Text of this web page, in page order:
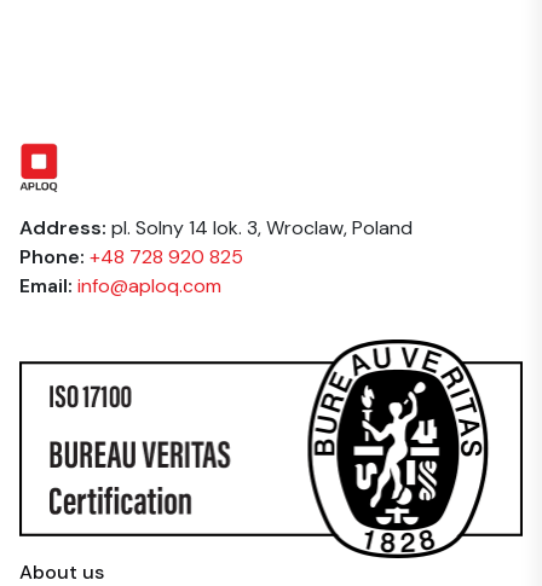
Address: pl. Solny 14 lok. 3, Wroclaw, Poland
Phone: +48 728 920 825
Email: info@aploq.com
About us